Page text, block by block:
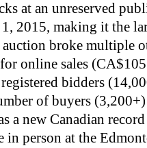
at an unreserved
2015, making it the
broke multiple
online sales
bidders
of buyers
a new Canadian
in person at the